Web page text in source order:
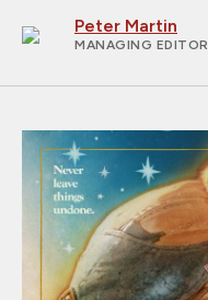
Peter Martin
MANAGING EDITOR